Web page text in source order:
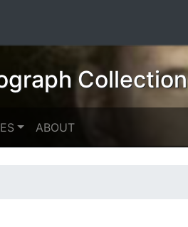
Collection
ABOUT